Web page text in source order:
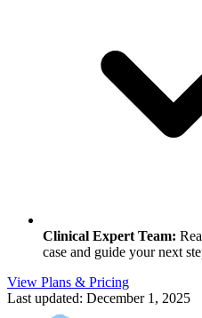
Clinical Expert Team:
case and guide your next
View Plans & Pricing
Last updated: December 1, 2025